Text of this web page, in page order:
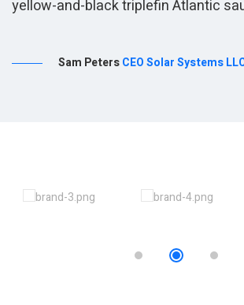
yellow-and-black triplefin Atlantic
Sam PetersCEO Solar Systems